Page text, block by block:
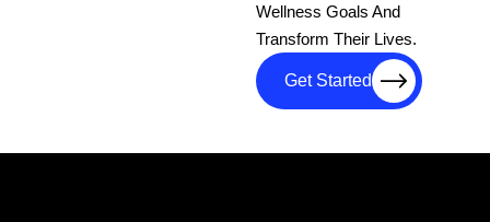
Wellness Goals And
Transform Their Lives.
Get Started